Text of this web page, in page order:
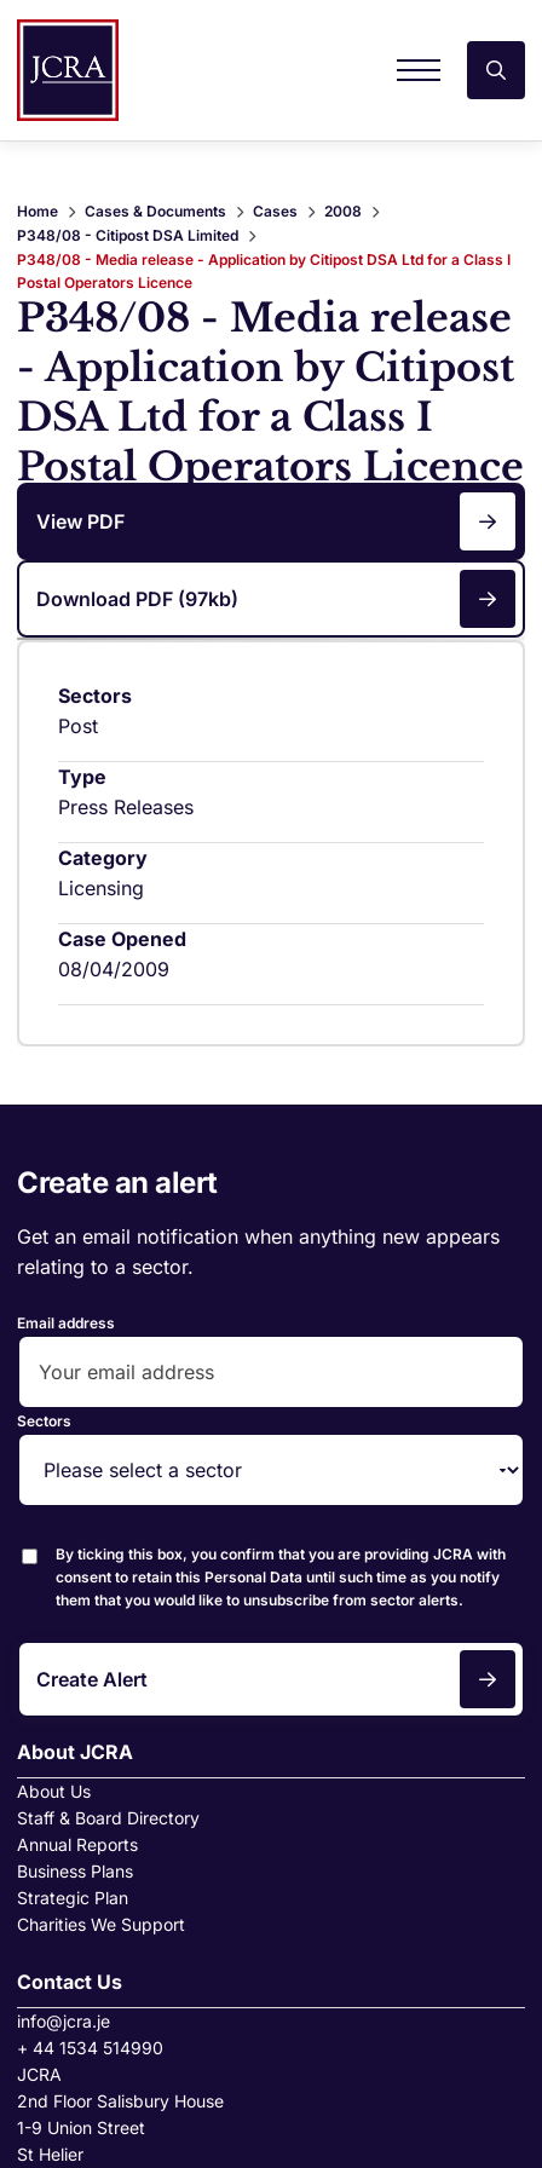
Home Cases & Documents Cases
2008
P348/08 - Citipost DSA Limited
P348/08 - Media release - Application by Citipost DSA Ltd for a Class I
Postal Operators Licence
P348/08 - Media release
- Application by Citipost
DSA Ltd for a Class I
Postal Operators Licence
View PDF
Download PDF (97kb)
Sectors
Post
Type
Press Releases
Category
Licensing
Case Opened
08/04/2009
Create an alert
Get an email notification when anything new appears
relating to a sector.
Email address
Sectors
By ticking this box, you confirm that you are providing JCRA with
consent to retain this Personal Data until such time as you notify
them that you would like to unsubscribe from sector alerts.
Create Alert
About JCRA
About Us
Staff & Board Directory
Annual Reports
Business Plans
Strategic Plan
Charities We Support
Contact Us
info@jcra.je
+ 44 1534 514990
JCRA
2nd Floor Salisbury House
1-9 Union Street
St Helier